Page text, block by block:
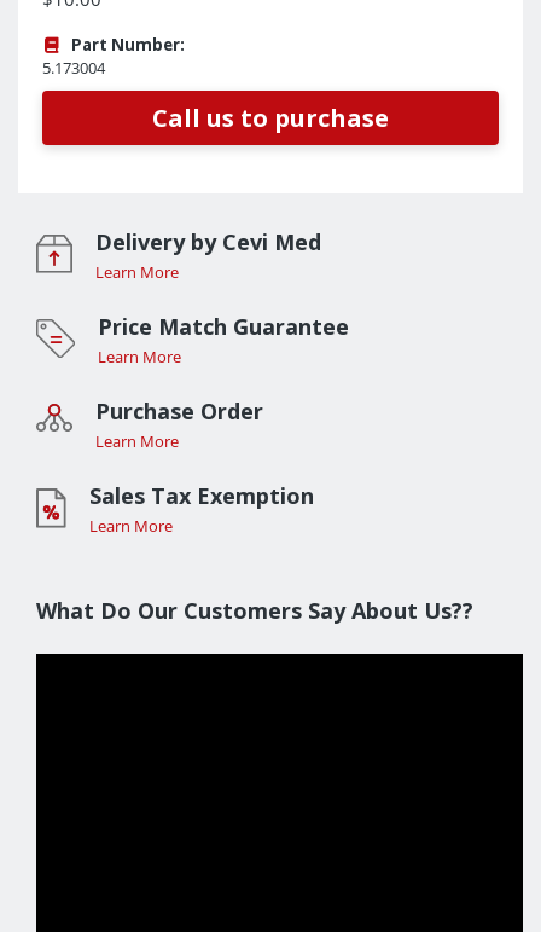
Part Number:
5.173004
Call us to purchase
Delivery by Cevi Med
Learn More
Price Match Guarantee
Learn More
Purchase Order
Learn More
Sales Tax Exemption
Learn More
What Do Our Customers Say About Us??